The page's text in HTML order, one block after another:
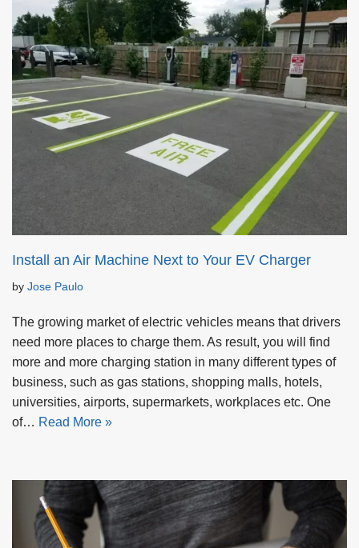
Install an Air Machine Next to Your EV Charger
by Jose Paulo
The growing market of electric vehicles means that drivers
need more places to charge them. As result, you will find
more and more charging station in many different types of
business, such as gas stations, shopping malls, hotels,
universities, airports, supermarkets, workplaces etc. One
of… Read More »